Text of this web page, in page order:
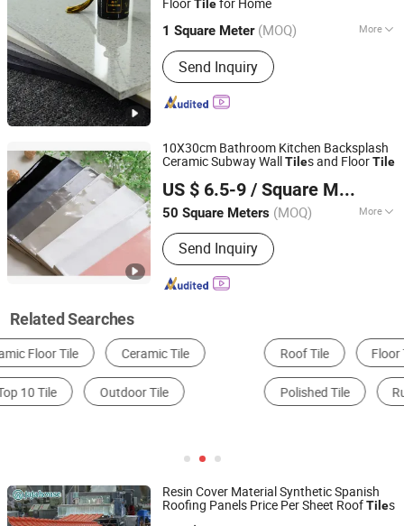
FloorTilefor Home
1 Square Meter (MOQ) More
Main Products:Wall Tile, Floor Tile,
Subway Tile, Kitchen Tile, Bathroom
Tile, Porcelain Tile, Porcelain Floor
Tile, Flooring, Glazed Tile, Uglazed Tile
Send Inquiry
Foshan JLA Ceramics Co., Ltd.
Guangdong, China Since 2018
10X30cm Bathroom Kitchen Backsplash
Ceramic Subway WallTiles and FloorTile
US $ 6.5-9 / Square Meter
50 Square Meters (MOQ) More
Material :Ceramic
Send Inquiry
Foshan JLA Ceramics Co., Ltd.
Guangdong, China Since 2018
Related Searches
Roof Tile Floor Tile Glazed Tile
Polished Tile Rustic Tile Wall Tile
Resin Cover Material Synthetic Spanish
Roofing Panels Price Per Sheet RoofTiles
Guangdong Jajahouse New Materials Technology Co.,